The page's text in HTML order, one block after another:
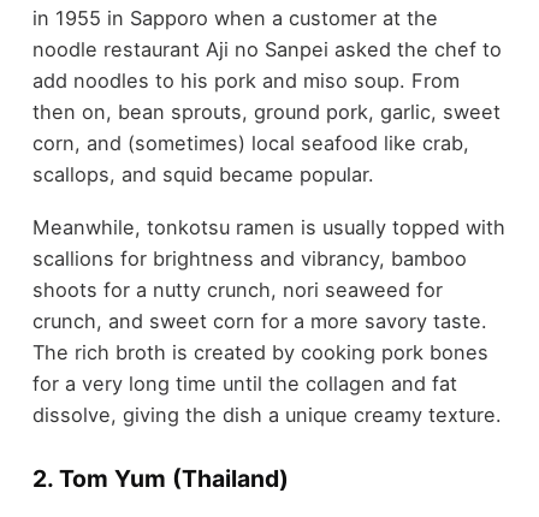
in 1955 in Sapporo when a customer at the
noodle restaurant Aji no Sanpei asked the chef to
add noodles to his pork and miso soup. From
then on, bean sprouts, ground pork, garlic, sweet
corn, and (sometimes) local seafood like crab,
scallops, and squid became popular.
Meanwhile, tonkotsu ramen is usually topped with
scallions for brightness and vibrancy, bamboo
shoots for a nutty crunch, nori seaweed for
crunch, and sweet corn for a more savory taste.
The rich broth is created by cooking pork bones
for a very long time until the collagen and fat
dissolve, giving the dish a unique creamy texture.
2. Tom Yum (Thailand)